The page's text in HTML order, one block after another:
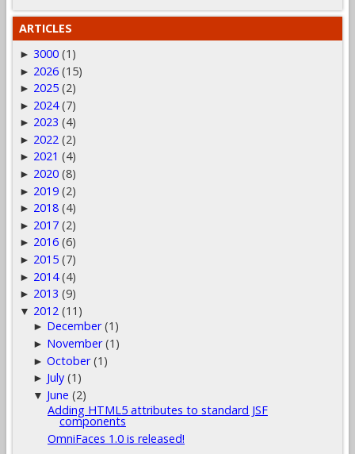
ARTICLES
► 3000 (1)
► 2026 (15)
► 2025 (2)
► 2024 (7)
► 2023 (4)
► 2022 (2)
► 2021 (4)
► 2020 (8)
► 2019 (2)
► 2018 (4)
► 2017 (2)
► 2016 (6)
► 2015 (7)
► 2014 (4)
► 2013 (9)
▼ 2012 (11)
► December (1)
► November (1)
►October (1)
► July (1)
▼ June (2)
Adding HTML5 attributes to standard JSF
components
OmniFaces 1.0 is released!